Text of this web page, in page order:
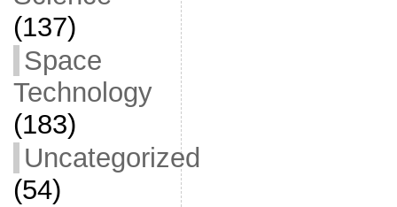
(137)
Space
Technology
(183)
Uncategorized
(54)